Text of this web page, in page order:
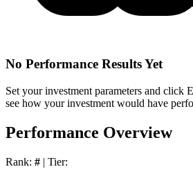
No Performance Results Yet
Set your investment parameters and click
see how your investment would have
Performance Overview
Rank: # | Tier: